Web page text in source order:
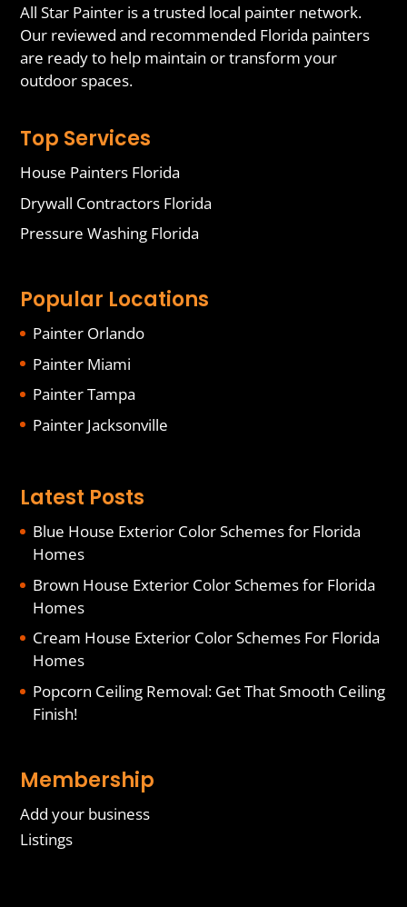
All Star Painter is a trusted local painter network.
Our reviewed and recommended Florida painters
are ready to help maintain or transform your
outdoor spaces.
Top Services
House Painters Florida
Drywall Contractors Florida
Pressure Washing Florida
Popular Locations
Painter Orlando
Painter Miami
Painter Tampa
Painter Jacksonville
Latest Posts
Blue House Exterior Color Schemes for Florida
Homes
Brown House Exterior Color Schemes for Florida
Homes
Cream House Exterior Color Schemes For Florida
Homes
Popcorn Ceiling Removal: Get That Smooth Ceiling
Finish!
Membership
Add your business
Listings